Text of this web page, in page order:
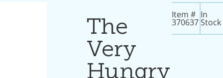
The
Very
Hungry
Item #
370637
In
Stock